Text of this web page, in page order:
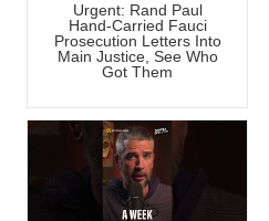
Urgent: Rand Paul
Hand-Carried Fauci
Prosecution Letters Into
Main Justice, See Who
Got Them